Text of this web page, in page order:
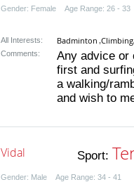
Gender: Female Age Range: 26 - 33
All Interests: Badminton
Comments:
Any advice or
first and
a walking/
and wish to
Vidal Sport:
Gender: Male Age Range: 34 - 41